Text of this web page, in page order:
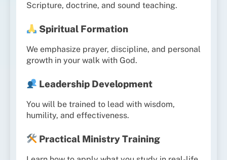
Scripture, doctrine, and sound teaching.
Spiritual Formation
We emphasize prayer, discipline, and personal
growth in your walk with God.
Leadership Development
You will be trained to lead with wisdom,
humility, and effectiveness.
Practical Ministry Training